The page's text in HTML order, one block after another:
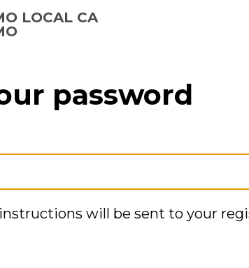
LOCAL CA
password
will be sent to your